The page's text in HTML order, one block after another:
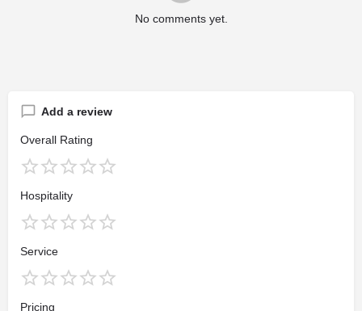
No comments yet.
Add a review
Overall Rating
Hospitality
Service
Pricing